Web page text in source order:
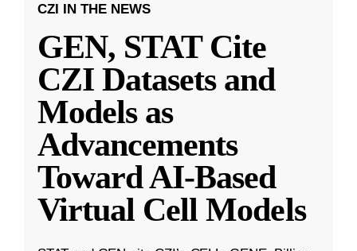
CZI IN THE NEWS
GEN, STAT Cite
CZI Datasets and
Models as
Advancements
Toward AI-Based
Virtual Cell Models